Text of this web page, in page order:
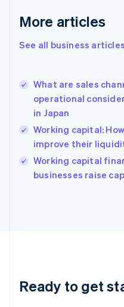
More articles
See all business articles
What are sales
operational
in Japan
Working capital:
improve their
Working capital
businesses raise
Ready to get
English
English
Hungary
English
India
English
Ireland
English
Italy
English
Japan
Luxembourg
Français DeutschEnglish